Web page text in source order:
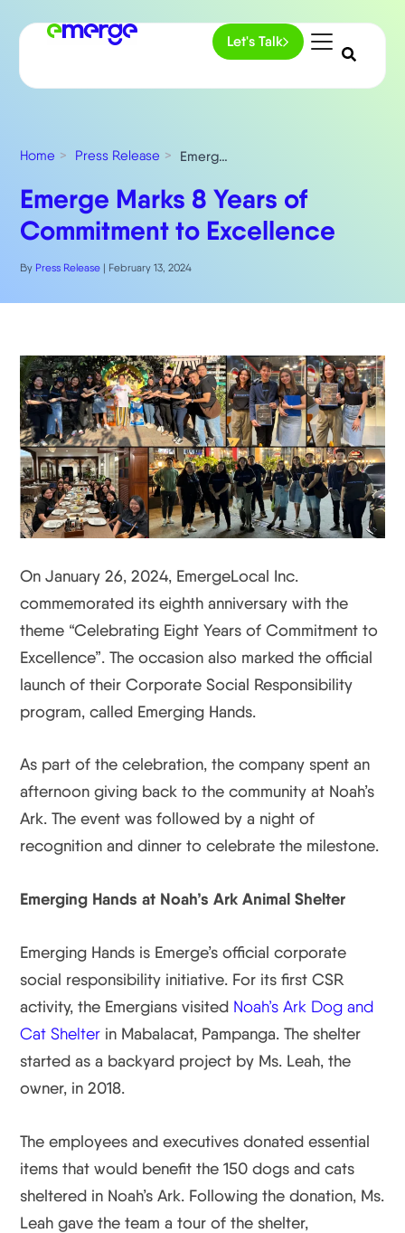
Let's Talk
Home Press Release Emerge Marks 8 Years of Commitment to Excellence
Emerge Marks 8 Years of
Commitment to Excellence
By Press Release | February 13, 2024
On January 26, 2024, EmergeLocal Inc.
commemorated its eighth anniversary with the
theme “Celebrating Eight Years of Commitment to
Excellence”. The occasion also marked the official
launch of their Corporate Social Responsibility
program, called Emerging Hands.
As part of the celebration, the company spent an
afternoon giving back to the community at Noah’s
Ark. The event was followed by a night of
recognition and dinner to celebrate the milestone.
Emerging Hands at Noah’s Ark Animal Shelter
Emerging Hands is Emerge’s official corporate
social responsibility initiative. For its first CSR
activity, the Emergians visited Noah’s Ark Dog and
Cat Shelter in Mabalacat, Pampanga. The shelter
started as a backyard project by Ms. Leah, the
owner, in 2018.
The employees and executives donated essential
items that would benefit the 150 dogs and cats
sheltered in Noah’s Ark. Following the donation, Ms.
Leah gave the team a tour of the shelter,